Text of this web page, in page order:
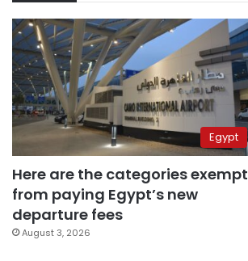
Egypt
Here are the categories exempt
from paying Egypt’s new
departure fees
August 3, 2026